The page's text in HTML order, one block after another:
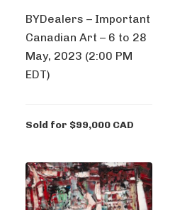
BYDealers – Important
Canadian Art – 6 to 28
May, 2023 (2:00 PM
EDT)
Sold for $99,000 CAD